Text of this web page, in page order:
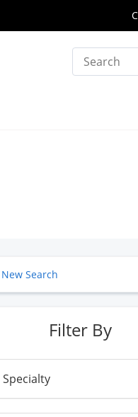
Search
New Search
Filter By
Specialty